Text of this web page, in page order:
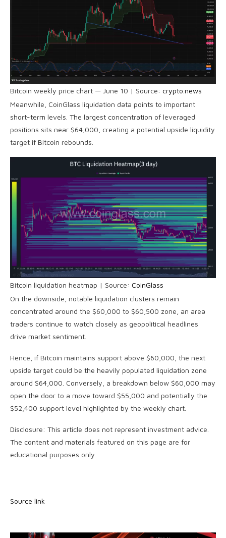
Bitcoin weekly price chart — June 10 | Source: crypto.news
Meanwhile, CoinGlass liquidation data points to important
short-term levels. The largest concentration of leveraged
positions sits near $64,000, creating a potential upside liquidity
target if Bitcoin rebounds.
Bitcoin liquidation heatmap | Source: CoinGlass
On the downside, notable liquidation clusters remain
concentrated around the $60,000 to $60,500 zone, an area
traders continue to watch closely as geopolitical headlines
drive market sentiment.
Hence, if Bitcoin maintains support above $60,000, the next
upside target could be the heavily populated liquidation zone
around $64,000. Conversely, a breakdown below $60,000 may
open the door to a move toward $55,000 and potentially the
$52,400 support level highlighted by the weekly chart.
Disclosure: This article does not represent investment advice.
The content and materials featured on this page are for
educational purposes only.
Source link